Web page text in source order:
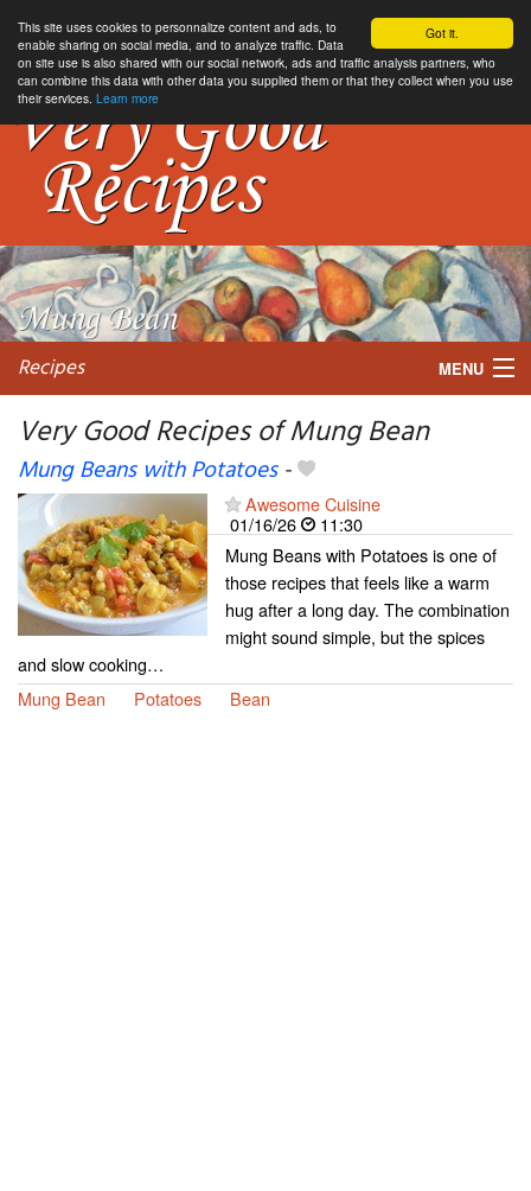
Got it.
This site uses cookies to personnalize content and ads, to
enable sharing on social media, and to analyze traffic. Data
on site use is also shared with our social network, ads and traffic analysis partners, who
can combine this data with other data you supplied them or that they collect when you use
their services. Learn more
Recipes MENU
My favorite blogs
Very Good Recipes of Mung Bean
Mung Beans with Potatoes-
Awesome Cuisine
01/16/26
11:30
Mung Beans with Potatoes is one of
those recipes that feels like a warm
hug after a long day. The combination
might sound simple, but the spices
and slow cooking…
Mung Bean
Potatoes Bean